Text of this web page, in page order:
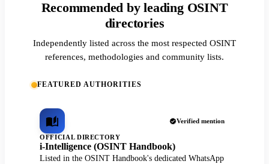
Recommended by leading OSINT
directories
Independently listed across the most respected OSINT
references, methodologies and community lists.
FEATURED AUTHORITIES
Verified mention
OFFICIAL DIRECTORY
i-Intelligence (OSINT Handbook)
Listed in the OSINT Handbook's dedicated WhatsApp